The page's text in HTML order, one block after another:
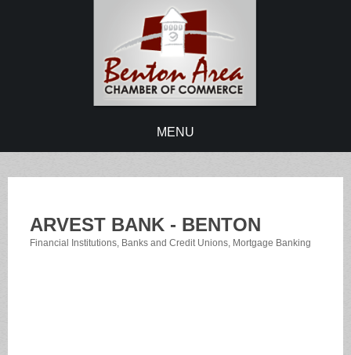
MENU
ARVEST BANK - BENTON
Financial Institutions Banks and Credit Unions Mortgage Banking